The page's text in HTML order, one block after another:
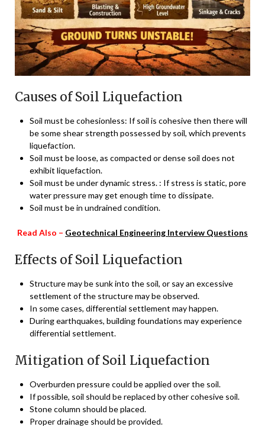
Causes of Soil Liquefaction
Soil must be cohesionless: If soil is cohesive then there will
be some shear strength possessed by soil, which prevents
liquefaction.
Soil must be loose, as compacted or dense soil does not
exhibit liquefaction.
Soil must be under dynamic stress. : If stress is static, pore
water pressure may get enough time to dissipate.
Soil must be in undrained condition.
Read Also – Geotechnical Engineering Interview Questions
Effects of Soil Liquefaction
Structure may be sunk into the soil, or say an excessive
settlement of the structure may be observed.
In some cases, differential settlement may happen.
During earthquakes, building foundations may experience
differential settlement.
Mitigation of Soil Liquefaction
Overburden pressure could be applied over the soil.
If possible, soil should be replaced by other cohesive soil.
Stone column should be placed.
Proper drainage should be provided.